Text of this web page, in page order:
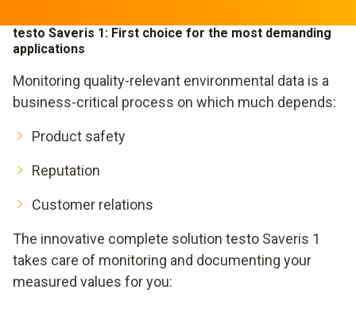
testo Saveris 1: First choice for the most demanding
applications
Monitoring quality-relevant environmental data is a
business-critical process on which much depends:
Product safety
Reputation
Customer relations
The innovative complete solution testo Saveris 1
takes care of monitoring and documenting your
measured values for you: